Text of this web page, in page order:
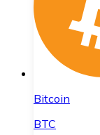
Bitcoin
BTC